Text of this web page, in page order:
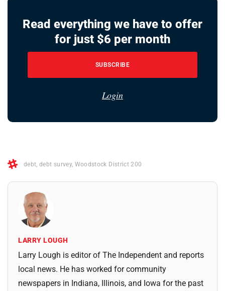
Read everything we have to offer
for just $6 per month
SUBSCRIBE
Login
debt,debt survey, Woodstock District 200
LARRY LOUGH
Larry Lough is editor of The Independent and reports
local news. He has worked for community
newspapers in Indiana, Illinois, and Iowa for the past